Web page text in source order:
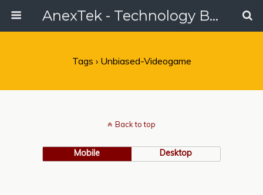
AnexTek - Technology Blog, Tech Reviews & Articles
Tags › Unbiased-Videogame
Back to top
Mobile Desktop